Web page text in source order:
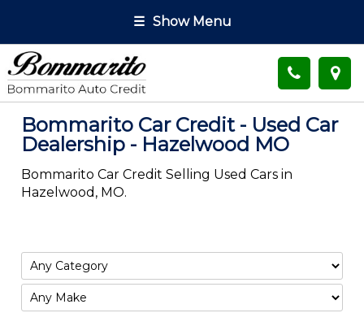
☰ Show Menu
Bommarito Car Credit - Used Car
Dealership - Hazelwood MO
Bommarito Car Credit Selling Used Cars in
Hazelwood, MO.